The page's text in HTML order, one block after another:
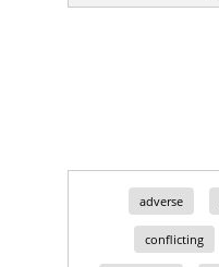
adverse
conflicting